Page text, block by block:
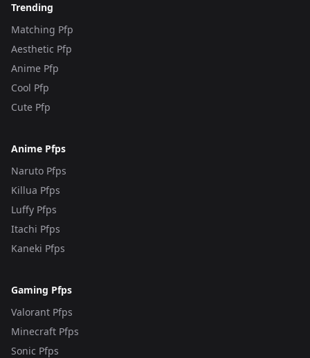
Trending
Matching Pfp
Aesthetic Pfp
Anime Pfp
Cool Pfp
Cute Pfp
Anime Pfps
Naruto Pfps
Killua Pfps
Luffy Pfps
Itachi Pfps
Kaneki Pfps
Gaming Pfps
Valorant Pfps
Minecraft Pfps
Sonic Pfps